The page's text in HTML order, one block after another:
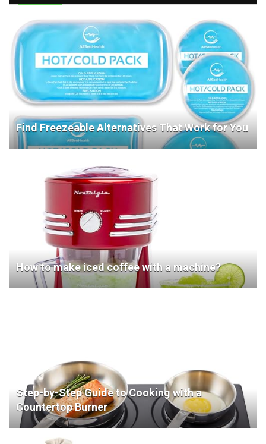
Find Freezeable Alternatives That Work for You
How to make iced coffee with a machine?
Step-by-Step Guide to Cooking with a
Countertop Burner